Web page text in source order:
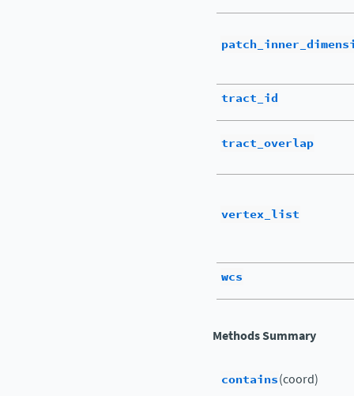
tract_id
tract_overlap
vertex_list
wcs
Methods Summary
contains(coord)